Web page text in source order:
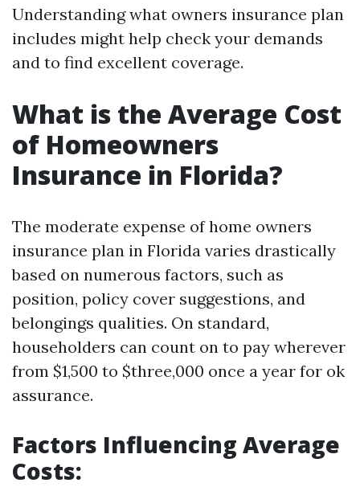
Understanding what owners insurance plan
includes might help check your demands
and to find excellent coverage.
What is the Average Cost
of Homeowners
Insurance in Florida?
The moderate expense of home owners
insurance plan in Florida varies drastically
based on numerous factors, such as
position, policy cover suggestions, and
belongings qualities. On standard,
householders can count on to pay wherever
from $1,500 to $three,000 once a year for ok
assurance.
Factors Influencing Average
Costs: